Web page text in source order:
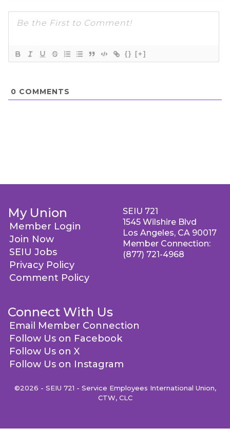
{} [+]
0 COMMENTS
My Union
Member Login
Join Now
SEIU Jobs
Privacy Policy
Comment Policy
Connect With Us
Email Member Connection
Follow Us on Facebook
Follow Us on X
Follow Us on Instagram
SEIU 721
1545 Wilshire Blvd
Los Angeles, CA 90017
Member Connection:
(877) 721-4968
©2026 - SEIU 721 - Service Employees International Union,
CTW, CLC